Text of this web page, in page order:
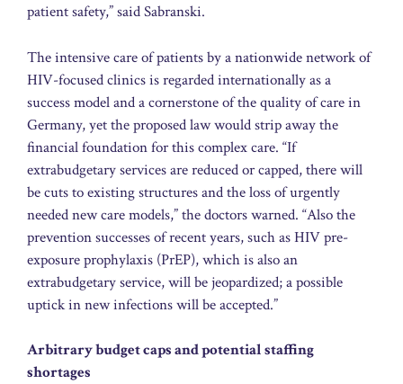
patient safety,” said Sabranski.
The intensive care of patients by a nationwide network of
HIV-focused clinics is regarded internationally as a
success model and a cornerstone of the quality of care in
Germany, yet the proposed law would strip away the
financial foundation for this complex care. “If
extrabudgetary services are reduced or capped, there will
be cuts to existing structures and the loss of urgently
needed new care models,” the doctors warned. “Also the
prevention successes of recent years, such as HIV pre-
exposure prophylaxis (PrEP), which is also an
extrabudgetary service, will be jeopardized; a possible
uptick in new infections will be accepted.”
Arbitrary budget caps and potential staffing
shortages